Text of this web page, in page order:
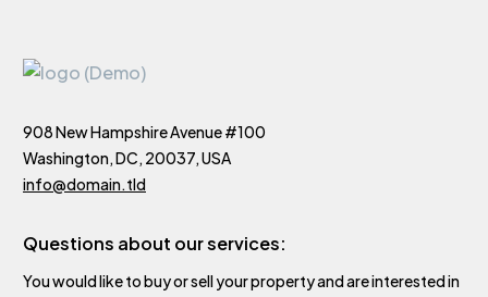
908 New Hampshire Avenue #100
Washington, DC, 20037, USA
info@domain.tld
Questions about our services:
You would like to buy or sell your property and are interested in